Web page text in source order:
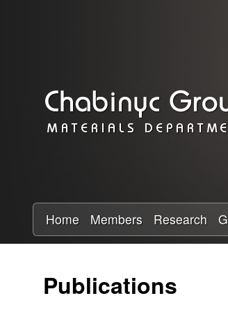
a
b
y
R
Home Members Research
Publications